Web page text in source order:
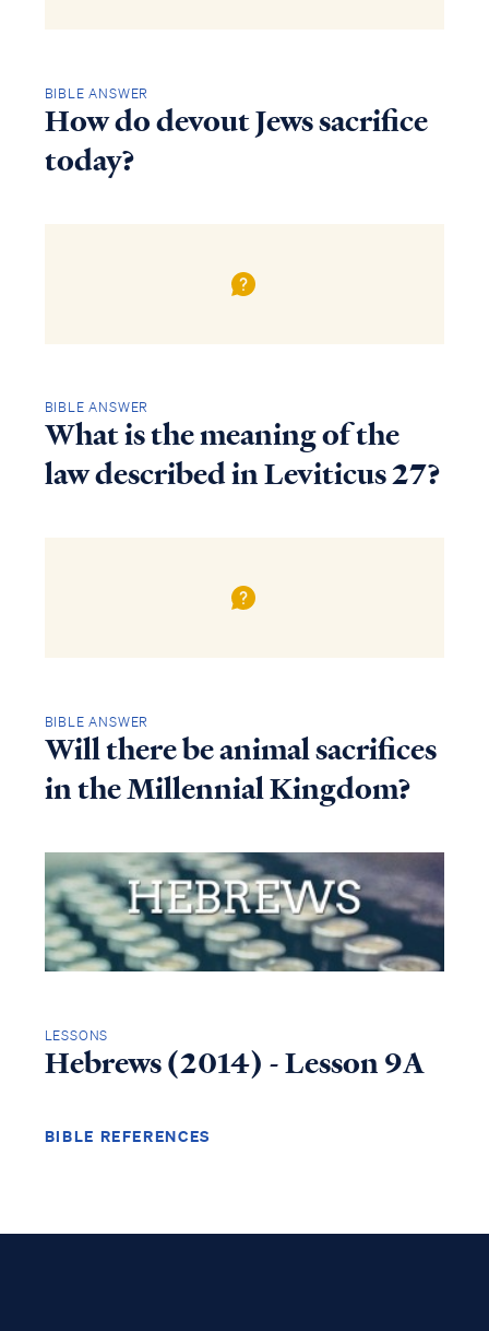
BIBLE ANSWER
How do devout Jews sacrifice
today?
BIBLE ANSWER
What is the meaning of the
law described in Leviticus 27?
BIBLE ANSWER
Will there be animal sacrifices
in the Millennial Kingdom?
LESSONS
Hebrews (2014) - Lesson 9A
BIBLE REFERENCES